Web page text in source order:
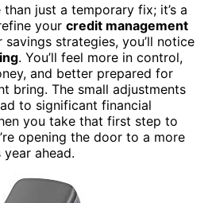
just a temporary fix; it’s a
your credit management
strategies, you’ll notice
. You’ll feel more in control,
and better prepared for
bring. The small adjustments
to significant financial
you take that first step to
opening the door to a more
ahead.